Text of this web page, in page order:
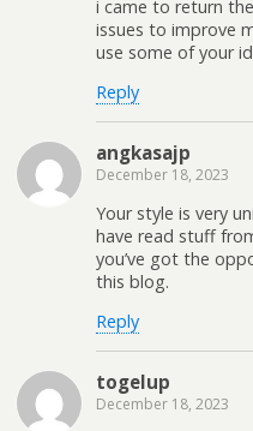
i came to return
issues to improve
use some of your
Reply
angkasajp
December 18, 2023
Your style is very
have read stuff
you’ve got the
this blog.
Reply
togelup
December 18, 2023